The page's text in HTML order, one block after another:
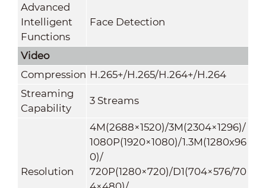
Advanced
Intelligent
Functions
Face Detection
Video
Compression H.265+/H.265/H.264+/H.264
Streaming
Capability
3 Streams
Resolution
4M(2688×1520)/3M(2304×1296)/
1080P(1920×1080)/1.3M(1280x96
0)/
720P(1280×720)/D1(704×576/70